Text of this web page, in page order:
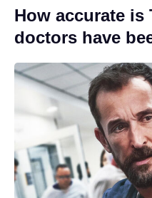
How accurate is
doctors have